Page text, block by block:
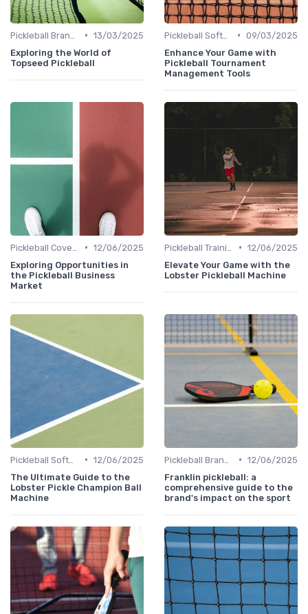
• 13/03/2025
Exploring the World of
Topseed Pickleball
• 09/03/2025
Enhance Your Game with
Pickleball Tournament
Management Tools
• 12/06/2025
Exploring Opportunities in
the Pickleball Business
Market
• 12/06/2025
Elevate Your Game with the
Lobster Pickleball Machine
• 12/06/2025
The Ultimate Guide to the
Lobster Pickle Champion Ball
Machine
• 12/06/2025
Franklin pickleball: a
comprehensive guide to the
brand's impact on the sport